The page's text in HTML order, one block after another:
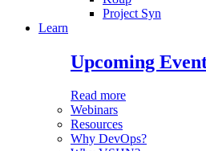
Project Syn
Learn
Upcoming
Read more
Webinars
Resources
Why DevOps?